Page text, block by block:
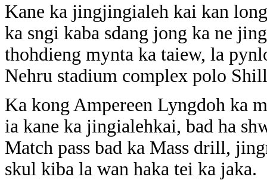
Kane ka jingjingialeh kai kan
ka sngi kaba sdang jong ka ne
thohdieng mynta ka taiew, la
Nehru stadium complex polo
Ka kong Ampereen Lyngdoh ka
ia kane ka jingialehkai, bad ha
Match pass bad ka Mass drill,
skul kiba la wan haka tei ka jaka.